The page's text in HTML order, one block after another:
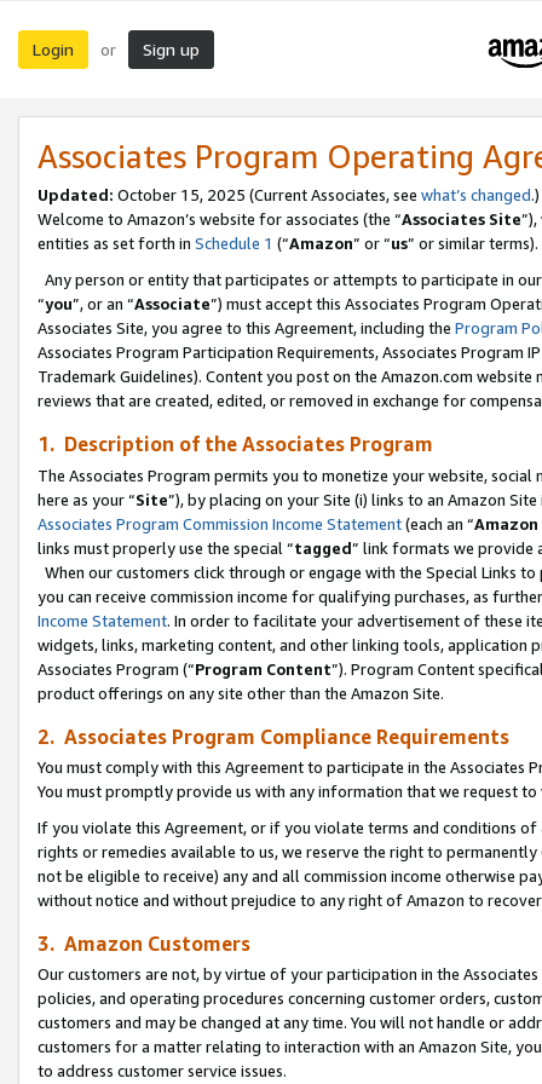
Login or Sign up
Associates Program Operating
Updated: October 15, 2025 (Current Associates, see what’s changed.)
Welcome to Amazon’s website for associates (the “Associates Site
entities as set forth in Schedule 1 (“Amazon” or “us” or similar terms).
Any person or entity that participates or attempts to participate in
“you”, or an “Associate”) must accept this Associates Program
Associates Site, you agree to this Agreement, including the Program
Associates Program Participation Requirements, Associates Program
Trademark Guidelines). Content you post on the Amazon.com
reviews that are created, edited, or removed in exchange for
1. Description of the Associates Program
The Associates Program permits you to monetize your website,
here as your “Site”), by placing on your Site (i) links to an Amazon
Associates Program Commission Income Statement(each an “
links must properly use the special “tagged” link formats we provide
When our customers click through or engage with the Special Links
you can receive commission income for qualifying purchases, as
Income Statement. In order to facilitate your advertisement of these
widgets, links, marketing content, and other linking tools, application
Associates Program (“Program Content”). Program Content
product offerings on any site other than the Amazon Site.
2. Associates Program Compliance Requirements
You must comply with this Agreement to participate in the Associates
You must promptly provide us with any information that we request
If you violate this Agreement, or if you violate terms and conditions
rights or remedies available to us, we reserve the right to
not be eligible to receive) any and all commission income otherwise
without notice and without prejudice to any right of Amazon to
3. Amazon Customers
Our customers are not, by virtue of your participation in the
policies, and operating procedures concerning customer orders,
customers and may be changed at any time. You will not handle or
customers for a matter relating to interaction with an Amazon Site,
to address customer service issues.